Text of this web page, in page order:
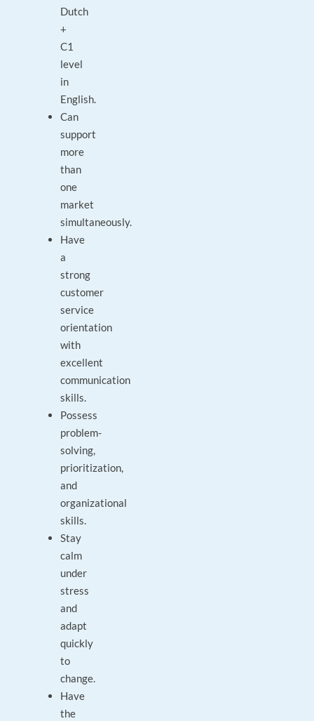
Dutch
+
C1
level
in
English.
Can
support
more
than
one
market
simultaneously.
Have
a
strong
customer
service
orientation
with
excellent
communication
skills.
Possess
problem-
solving,
prioritization,
and
organizational
skills.
Stay
calm
under
stress
and
adapt
quickly
to
change.
Have
the